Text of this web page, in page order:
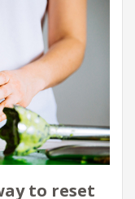
to reset